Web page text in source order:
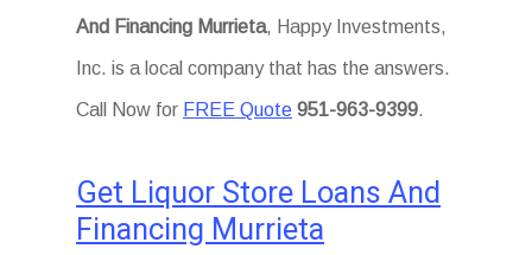
And Financing Murrieta, Happy Investments,
Inc. is a local company that has the answers.
Call Now for FREE Quote 951-963-9399.
Get Liquor Store Loans And
Financing Murrieta